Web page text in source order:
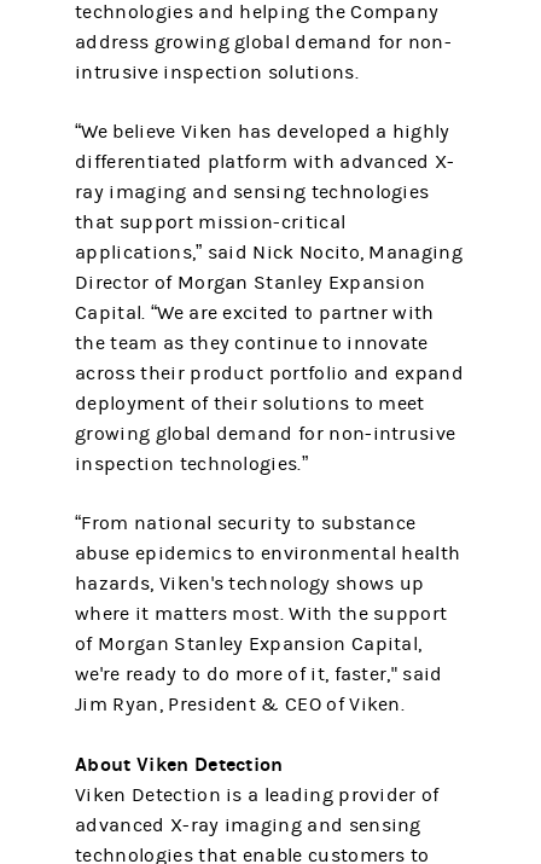
technologies and helping the Company
address growing global demand for non-
intrusive inspection solutions.
“We believe Viken has developed a highly
differentiated platform with advanced X-
ray imaging and sensing technologies
that support mission-critical
applications,” said Nick Nocito, Managing
Director of Morgan Stanley Expansion
Capital. “We are excited to partner with
the team as they continue to innovate
across their product portfolio and expand
deployment of their solutions to meet
growing global demand for non-intrusive
inspection technologies.”
“From national security to substance
abuse epidemics to environmental health
hazards, Viken's technology shows up
where it matters most. With the support
of Morgan Stanley Expansion Capital,
we're ready to do more of it, faster," said
Jim Ryan, President & CEO of Viken.
About Viken Detection
Viken Detection is a leading provider of
advanced X-ray imaging and sensing
technologies that enable customers to